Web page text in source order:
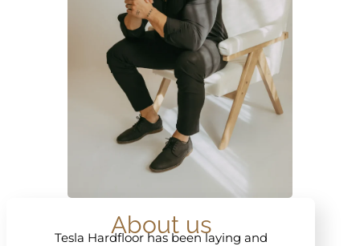
About us
Tesla Hardfloor has been laying and